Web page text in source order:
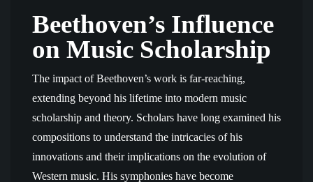
Beethoven’s Influence
on Music Scholarship
The impact of Beethoven’s work is far-reaching,
extending beyond his lifetime into modern music
scholarship and theory. Scholars have long examined his
compositions to understand the intricacies of his
innovations and their implications on the evolution of
Western music. His symphonies have become